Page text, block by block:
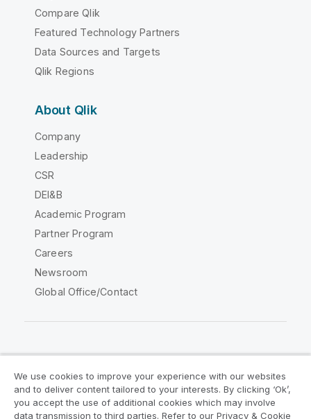
Compare Qlik
Featured Technology Partners
Data Sources and Targets
Qlik Regions
About Qlik
Company
Leadership
CSR
DEI&B
Academic Program
Partner Program
Careers
Newsroom
Global Office/Contact
Legal Agreements
Product Terms
We use cookies to improve your experience with our websites
and to deliver content tailored to your interests. By clicking ‘Ok’,
you accept the use of additional cookies which may involve
data transmission to third parties. Refer to our Privacy & Cookie